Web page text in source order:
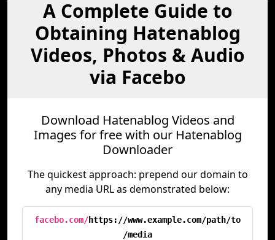
A Complete Guide to
Obtaining Hatenablog
Videos, Photos & Audio
via Facebo
Download Hatenablog Videos and
Images for free with our Hatenablog
Downloader
The quickest approach: prepend our domain to
any media URL as demonstrated below:
facebo.com/https://www.example.com/path/to
/media